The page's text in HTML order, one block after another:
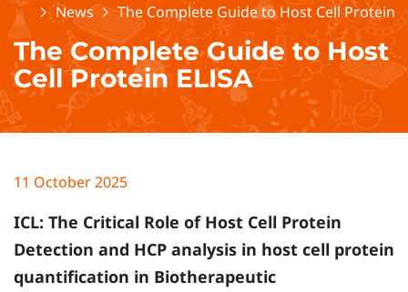
HomeNews The Complete Guide to Host Cell Protein
The Complete Guide to Host
Cell Protein ELISA
11 October 2025
ICL: The Critical Role of Host Cell Protein
Detection and HCP analysis in host cell protein
quantification in Biotherapeutic